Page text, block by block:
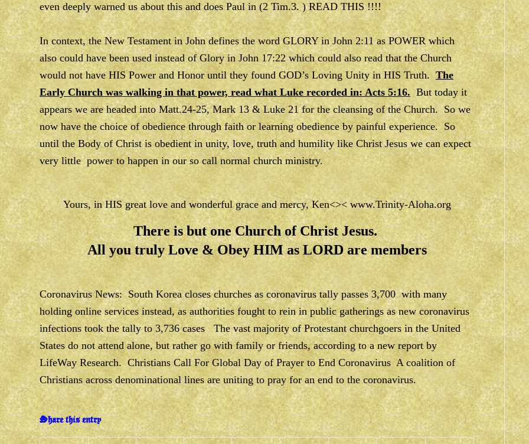
even deeply warned us about this and does Paul in (2 Tim.3. ) READ THIS !!!!
In context, the New Testament in John defines the word GLORY in John 2:11 as POWER which
also could have been used instead of Glory in John 17:22 which could also read that the Church
would not have HIS Power and Honor until they found GOD’s Loving Unity in HIS Truth. The
Early Church was walking in that power, read what Luke recorded in: Acts 5:16.But today it
appears we are headed into Matt.24-25, Mark 13 & Luke 21 for the cleansing of the Church. So we
now have the choice of obedience through faith or learning obedience by painful experience. So
until the Body of Christ is obedient in unity, love, truth and humility like Christ Jesus we can expect
very little power to happen in our so call normal church ministry.
Yours, in HIS great love and wonderful grace and mercy, Ken<><www.Trinity-Aloha.org
There is but one Church of Christ Jesus.
All you truly Love & Obey HIM as LORD are members
Coronavirus News: South Korea closes churches as coronavirus tally passes 3,700 with many
holding online services instead, as authorities fought to rein in public gatherings as new coronavirus
infections took the tally to 3,736 cases The vast majority of Protestant churchgoers in the United
States do not attend alone, but rather go with family or friends, according to a new report by
LifeWay Research. Christians Call For Global Day of Prayer to End Coronavirus A coalition of
Christians across denominational lines are uniting to pray for an end to the coronavirus.
Share this entry